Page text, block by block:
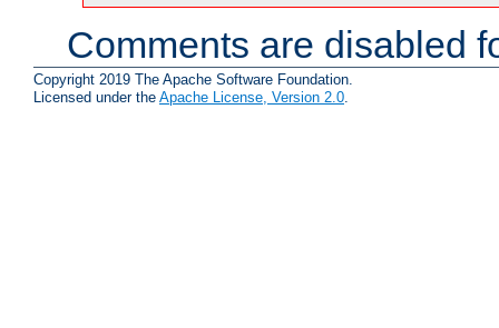
Comments are disabled
Copyright 2019 The Apache Software Foundation.
Licensed under the Apache License, Version 2.0